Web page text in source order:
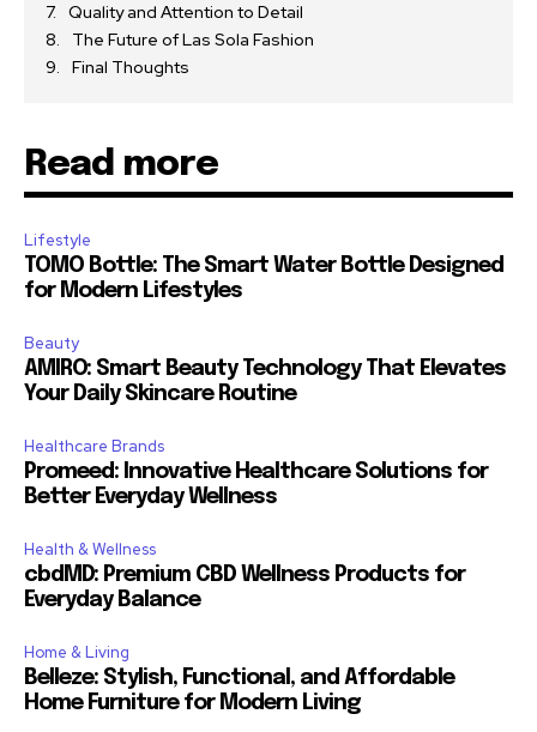
Quality and Attention to Detail
The Future of Las Sola Fashion
Final Thoughts
Read more
Lifestyle
TOMO Bottle: The Smart Water Bottle Designed
for Modern Lifestyles
Beauty
AMIRO: Smart Beauty Technology That Elevates
Your Daily Skincare Routine
Healthcare Brands
Promeed: Innovative Healthcare Solutions for
Better Everyday Wellness
Health & Wellness
cbdMD: Premium CBD Wellness Products for
Everyday Balance
Home & Living
Belleze: Stylish, Functional, and Affordable
Home Furniture for Modern Living